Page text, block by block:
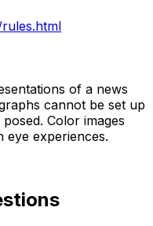
of a news
cannot be set up
Color images
eye experiences.